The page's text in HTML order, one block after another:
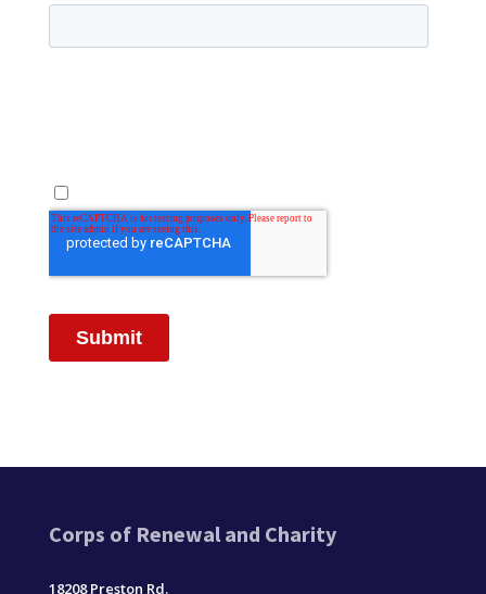
Corps of Renewal and Charity
18208 Preston Rd.